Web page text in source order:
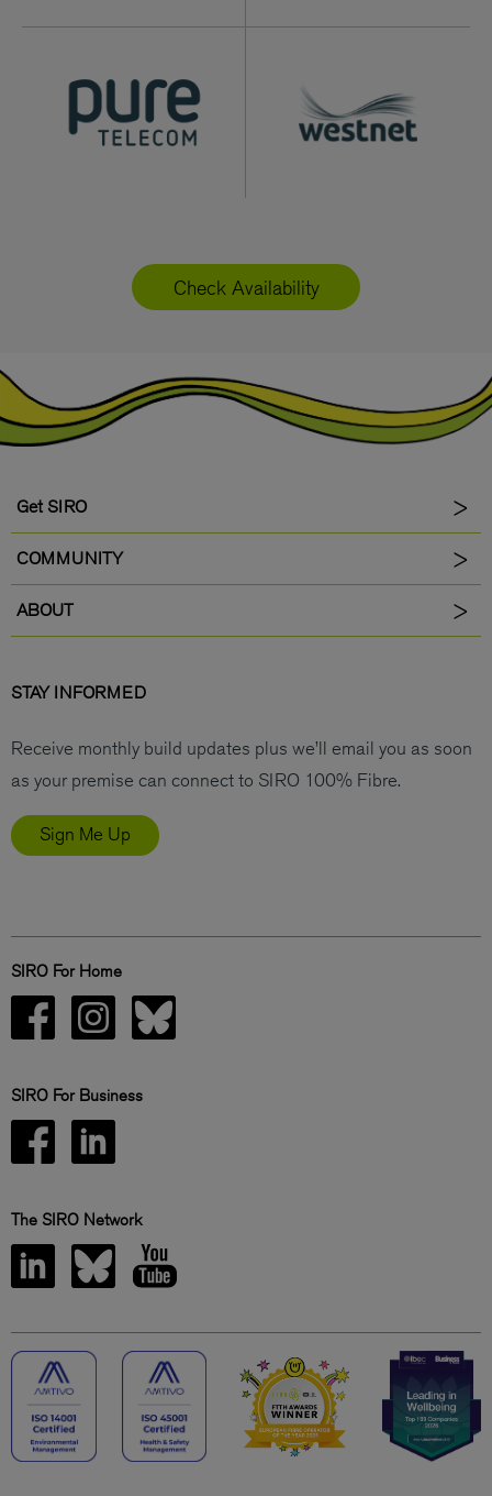
Check Availability
Get SIRO
COMMUNITY
ABOUT
STAY INFORMED
Receive monthly build updates plus we’ll email you as soon
as your premise can connect to SIRO 100% Fibre.
Sign Me Up
SIRO For Home
SIRO For Business
The SIRO Network